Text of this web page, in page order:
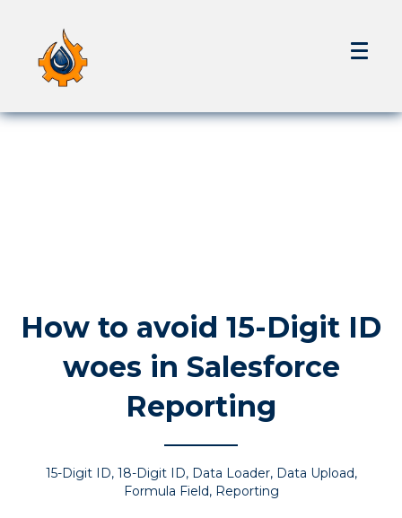
How to avoid 15-Digit ID
woes in Salesforce
Reporting
15-Digit ID, 18-Digit ID, Data Loader, Data Upload,
Formula Field, Reporting